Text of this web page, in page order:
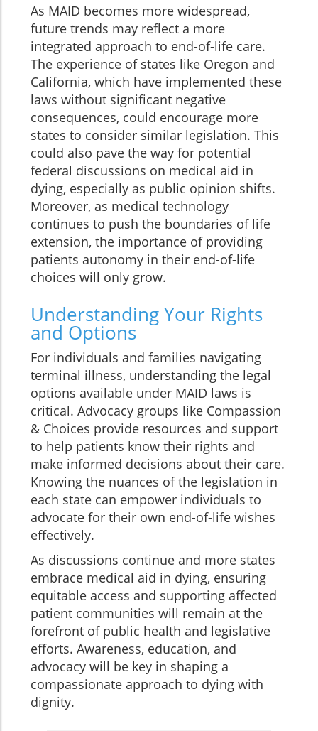
As MAID becomes more widespread,
future trends may reflect a more
integrated approach to end-of-life care.
The experience of states like Oregon and
California, which have implemented these
laws without significant negative
consequences, could encourage more
states to consider similar legislation. This
could also pave the way for potential
federal discussions on medical aid in
dying, especially as public opinion shifts.
Moreover, as medical technology
continues to push the boundaries of life
extension, the importance of providing
patients autonomy in their end-of-life
choices will only grow.
Understanding Your Rights
and Options
For individuals and families navigating
terminal illness, understanding the legal
options available under MAID laws is
critical. Advocacy groups like Compassion
& Choices provide resources and support
to help patients know their rights and
make informed decisions about their care.
Knowing the nuances of the legislation in
each state can empower individuals to
advocate for their own end-of-life wishes
effectively.
As discussions continue and more states
embrace medical aid in dying, ensuring
equitable access and supporting affected
patient communities will remain at the
forefront of public health and legislative
efforts. Awareness, education, and
advocacy will be key in shaping a
compassionate approach to dying with
dignity.